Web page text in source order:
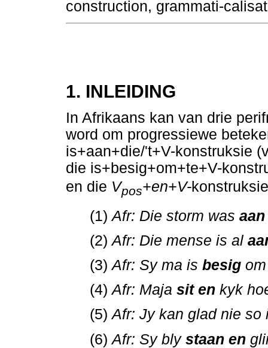
construction, grammati-
1. INLEIDING
In Afrikaans kan van drie
word om progressiewe
is+aan+die/'t+V-konstruksie
die is+besig+om+te+V-
en die Vpos+en+V-
(1)Afr: Die storm was
(2)Afr: Die mense is al
(3)Afr: Sy ma is besig
(4)Afr: Maja sit en kyk
(5)Afr: Jy kan glad nie
(6)Afr: Sy bly staan en